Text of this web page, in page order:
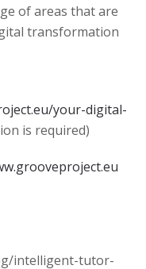
of areas that are
transformation
your-digital-
is required)
intelligent-tutor-